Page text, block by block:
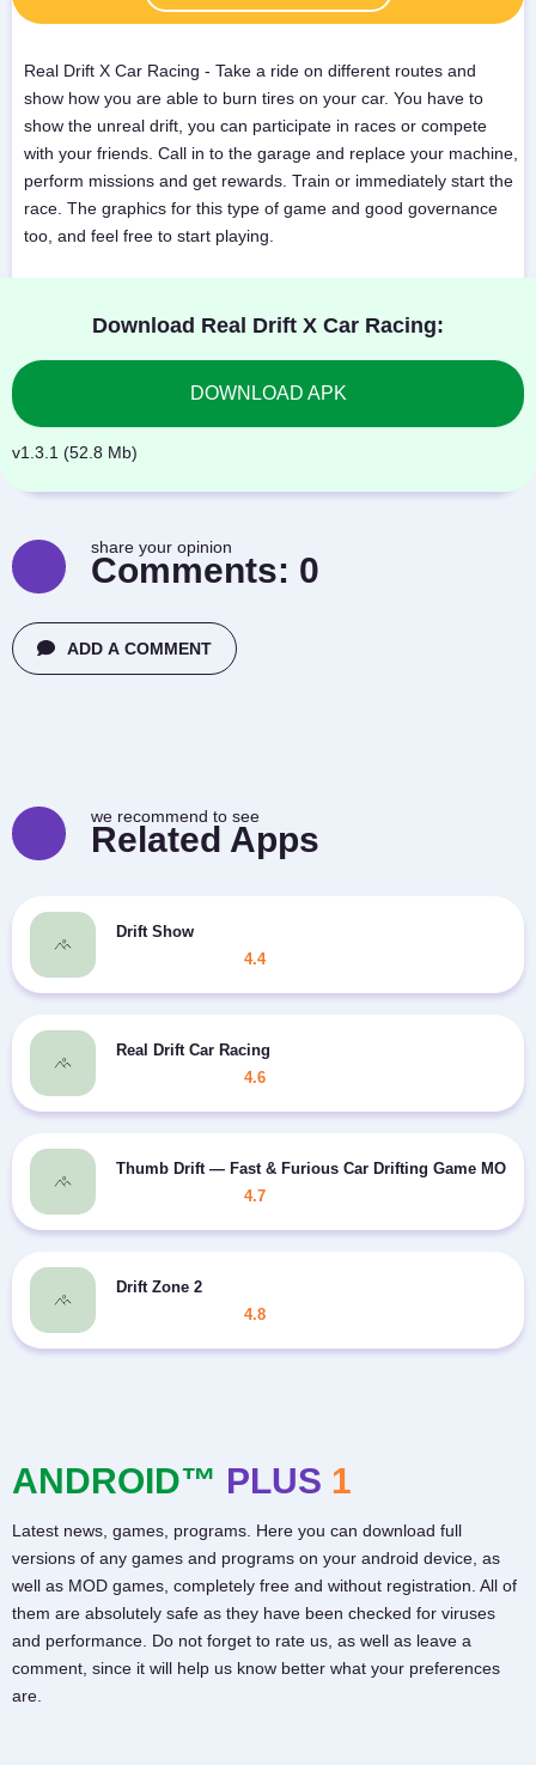
Real Drift X Car Racing - Take a ride on different routes and
show how you are able to burn tires on your car. You have to
show the unreal drift, you can participate in races or compete
with your friends. Call in to the garage and replace your machine,
perform missions and get rewards. Train or immediately start the
race. The graphics for this type of game and good governance
too, and feel free to start playing.
Download Real Drift X Car Racing:
DOWNLOAD APK
v1.3.1 (52.8 Mb)
share your opinion
Comments: 0
ADD A COMMENT
we recommend to see
Related Apps
Drift Show
4.4
Real Drift Car Racing
4.6
Thumb Drift — Fast & Furious Car Drifting Game MOD
4.7
Drift Zone 2
4.8
ANDROID™ PLUS 1
Latest news, games, programs. Here you can download full
versions of any games and programs on your android device, as
well as MOD games, completely free and without registration. All of
them are absolutely safe as they have been checked for viruses
and performance. Do not forget to rate us, as well as leave a
comment, since it will help us know better what your preferences
are.